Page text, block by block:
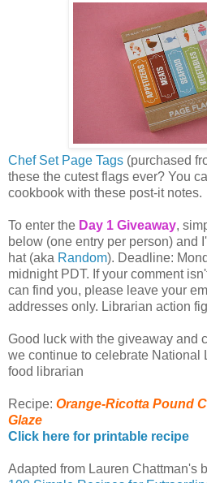
Chef Set Page Tags (purchased
these the cutest flags ever? You
cookbook with these post-it notes.
To enter the Day 1 Giveaway,
below (one entry per person) and
hat (aka Random). Deadline:
midnight PDT. If your comment
can find you, please leave your
addresses only. Librarian action
Good luck with the giveaway and
we continue to celebrate National
food librarian
Recipe: Orange-Ricotta Pound
Glaze
Click here for printable recipe
Adapted from Lauren Chattman's